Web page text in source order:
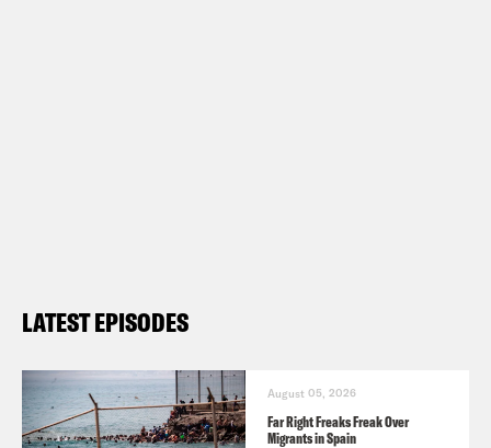
LATEST EPISODES
August 05, 2026
Far Right Freaks Freak Over
Migrants in Spain